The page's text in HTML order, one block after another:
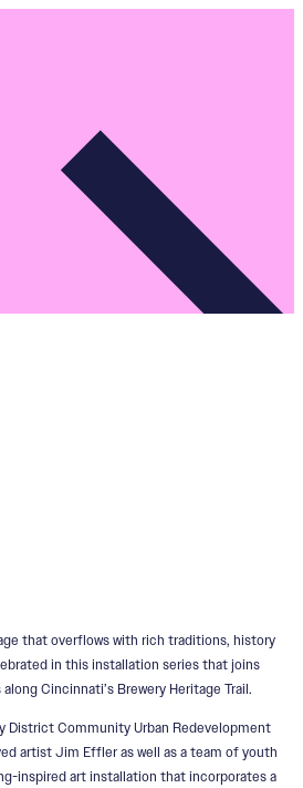
, Phillip Adams, James
Koverman Mosaic, AJ
that overflows with rich traditions, history
in this installation series that joins
Cincinnati’s Brewery Heritage Trail.
District Community Urban Redevelopment
artist Jim Effler as well as a team of youth
inspired art installation that incorporates a